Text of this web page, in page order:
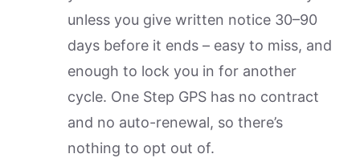
unless you give written notice 30–90
days before it ends – easy to miss, and
enough to lock you in for another
cycle. One Step GPS has no contract
and no auto-renewal, so there’s
nothing to opt out of.